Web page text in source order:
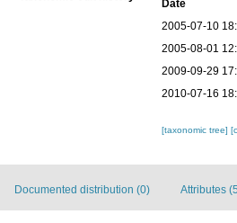
Date
2005-07-10
2005-08-01
2009-09-29
2010-07-16
[taxonomic tree]
Documented distribution (0) Attributes